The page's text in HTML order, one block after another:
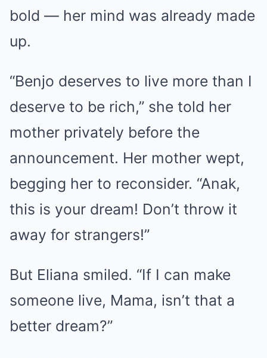
bold — her mind was already made
up.
“Benjo deserves to live more than I
deserve to be rich,” she told her
mother privately before the
announcement. Her mother wept,
begging her to reconsider. “Anak,
this is your dream! Don’t throw it
away for strangers!”
But Eliana smiled. “If I can make
someone live, Mama, isn’t that a
better dream?”